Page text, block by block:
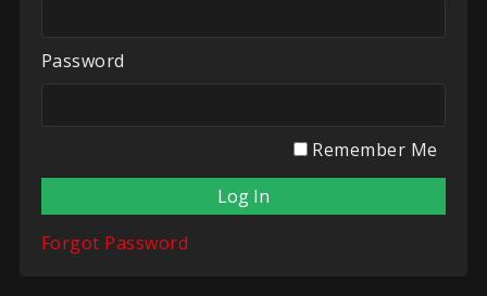
Password
Remember Me
Forgot Password